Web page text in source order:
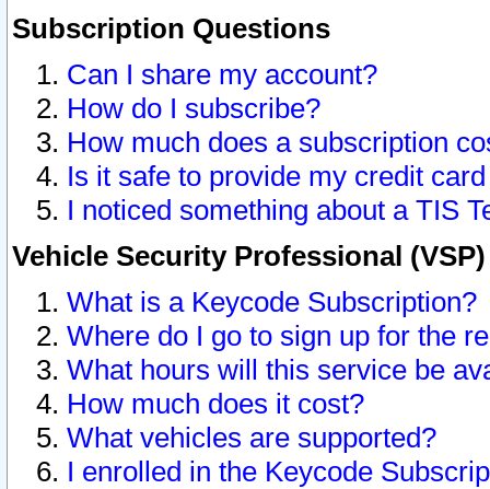
Subscription Questions
Can I share my account?
How do I subscribe?
How much does a subscription
Is it safe to provide my credit
I noticed something about a TIS
Vehicle Security Professional
What is a Keycode Subscription?
Where do I go to sign up for the
What hours will this service be
How much does it cost?
What vehicles are supported?
I enrolled in the Keycode